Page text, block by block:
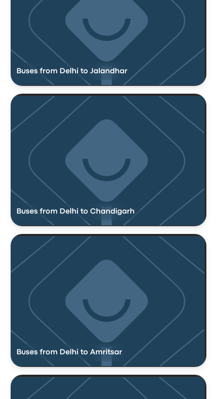
Buses from Delhi to Jalandhar
Buses from Delhi to Chandigarh
Buses from Delhi to Amritsar